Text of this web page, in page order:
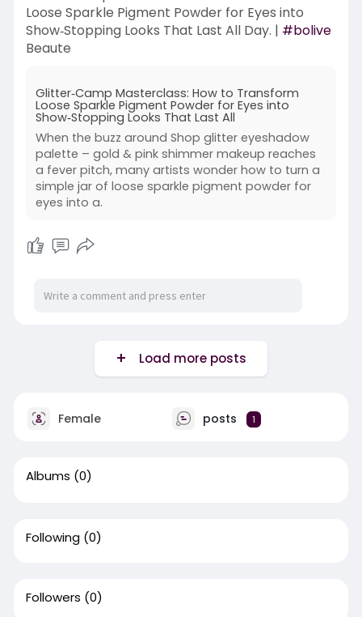
Loose Sparkle Pigment Powder for Eyes into
Show‑Stopping Looks That Last All Day. | #bolive
Beaute
Glitter‑Camp Masterclass: How to Transform
Loose Sparkle Pigment Powder for Eyes into
Show‑Stopping Looks That Last All
When the buzz around Shop glitter eyeshadow
palette – gold & pink shimmer makeup reaches
a fever pitch, many artists wonder how to turn a
simple jar of loose sparkle pigment powder for
eyes into a.
Load more posts
Female posts 1
Albums (0)
Following (0)
Followers (0)